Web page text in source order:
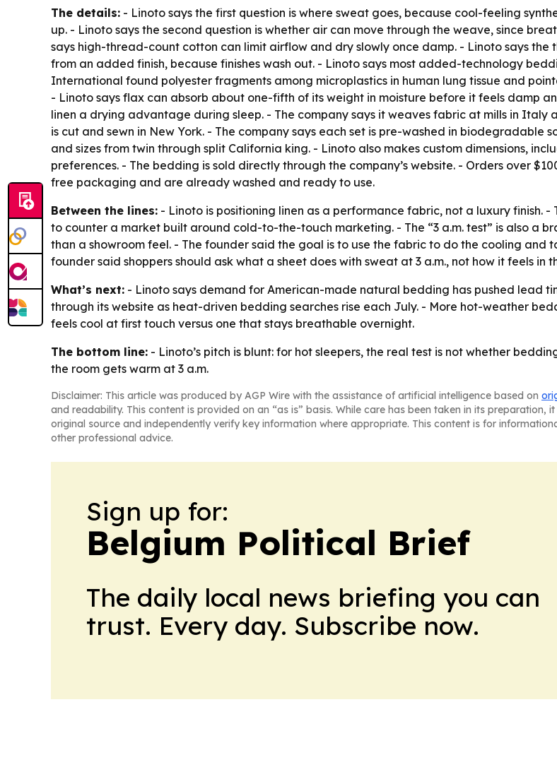
The details: - Linoto says the first question is where sweat goes, because cool-feeling
up. - Linoto says the second question is whether air can move through the weave, since
says high-thread-count cotton can limit airflow and dry slowly once damp. - Linoto says
from an added finish, because finishes wash out. - Linoto says most added-technology
International found polyester fragments among microplastics in human lung tissue and
- Linoto says flax can absorb about one-fifth of its weight in moisture before it feels damp
linen a drying advantage during sleep. - The company says it weaves fabric at mills in Italy
is cut and sewn in New York. - The company says each set is pre-washed in biodegradable
and sizes from twin through split California king. - Linoto also makes custom dimensions,
preferences. - The bedding is sold directly through the company’s website. - Orders over
free packaging and are already washed and ready to use.
Between the lines: - Linoto is positioning linen as a performance fabric, not a luxury finish.
to counter a market built around cold-to-the-touch marketing. - The “3 a.m. test” is also a
than a showroom feel. - The founder said the goal is to use the fabric to do the cooling and
founder said shoppers should ask what a sheet does with sweat at 3 a.m., not how it feels in
What’s next: - Linoto says demand for American-made natural bedding has pushed lead
through its website as heat-driven bedding searches rise each July. - More hot-weather
feels cool at first touch versus one that stays breathable overnight.
The bottom line: - Linoto’s pitch is blunt: for hot sleepers, the real test is not whether
the room gets warm at 3 a.m.
Disclaimer: This article was produced by AGP Wire with the assistance of artificial intelligence based on
and readability. This content is provided on an “as is” basis. While care has been taken in its
original source and independently verify key information where appropriate. This content is for
other professional advice.
Sign up for:
Belgium Political Brief
The daily local news briefing you can
trust. Every day. Subscribe now.